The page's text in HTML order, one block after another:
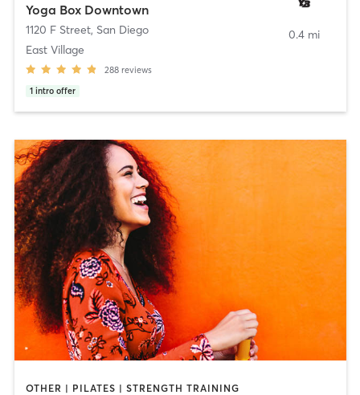
Yoga Box Downtown
1120 F Street, San Diego
East Village
288 reviews
1 intro offer
0.4 mi
OTHER | PILATES | STRENGTH TRAINING